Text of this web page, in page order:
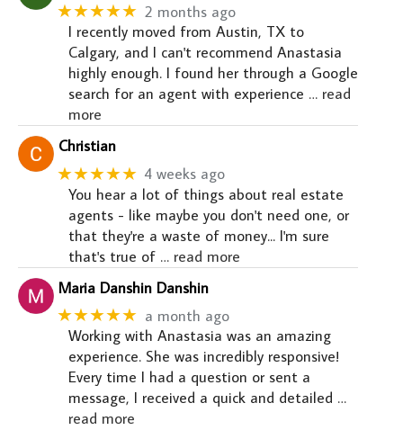
★★★★★ 2 months ago
I recently moved from Austin, TX to
Calgary, and I can't recommend Anastasia
highly enough. I found her through a Google
search for an agent with experience … read
more
Christian
★★★★★ 4 weeks ago
You hear a lot of things about real estate
agents - like maybe you don't need one, or
that they're a waste of money... I'm sure
that's true of … read more
Maria Danshin Danshin
★★★★★ a month ago
Working with Anastasia was an amazing
experience. She was incredibly responsive!
Every time I had a question or sent a
message, I received a quick and detailed …
read more